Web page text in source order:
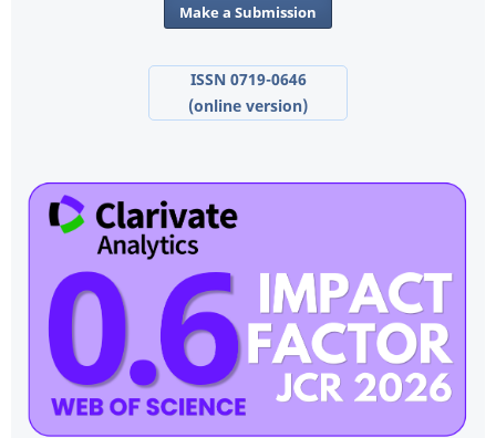
Make a Submission
ISSN 0719-0646
(online version)